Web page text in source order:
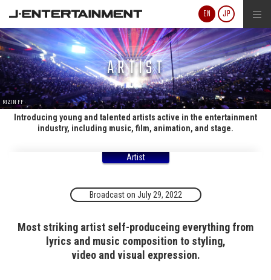
J-ENTERTAINMENT
EN JP
ARTIST
RIZIN FF
Introducing young and talented artists active in the entertainment
industry, including music, film, animation, and stage.
Artist
Broadcast on July 29, 2022
Most striking artist self-produceing everything from
lyrics and music composition to styling,
video and visual expression.